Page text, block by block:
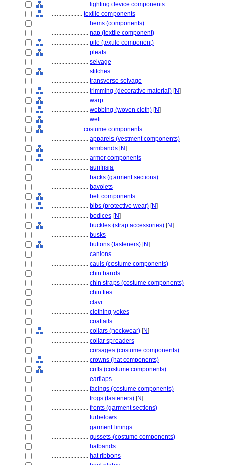
........................ lighting device components
.................... textile components
........................ hems (components)
........................ nap (textile component)
........................ pile (textile component)
........................ pleats
........................ selvage
........................ stitches
........................ transverse selvage
........................ trimming (decorative material) [N]
........................ warp
........................ webbing (woven cloth) [N]
........................ weft
.................... costume components
........................ apparels (vestment components)
........................ armbands [N]
........................ armor components
........................ aurifrisia
........................ backs (garment sections)
........................ bavolets
........................ belt components
........................ bibs (protective wear) [N]
........................ bodices [N]
........................ buckles (strap accessories) [N]
........................ busks
........................ buttons (fasteners) [N]
........................ canions
........................ cauls (costume components)
........................ chin bands
........................ chin straps (costume components)
........................ chin ties
........................ clavi
........................ clothing yokes
........................ coattails
........................ collars (neckwear) [N]
........................ collar spreaders
........................ corsages (costume components)
........................ crowns (hat components)
........................ cuffs (costume components)
........................ earflaps
........................ facings (costume components)
........................ frogs (fasteners) [N]
........................ fronts (garment sections)
........................ furbelows
........................ garment linings
........................ gussets (costume components)
........................ hatbands
........................ hat ribbons